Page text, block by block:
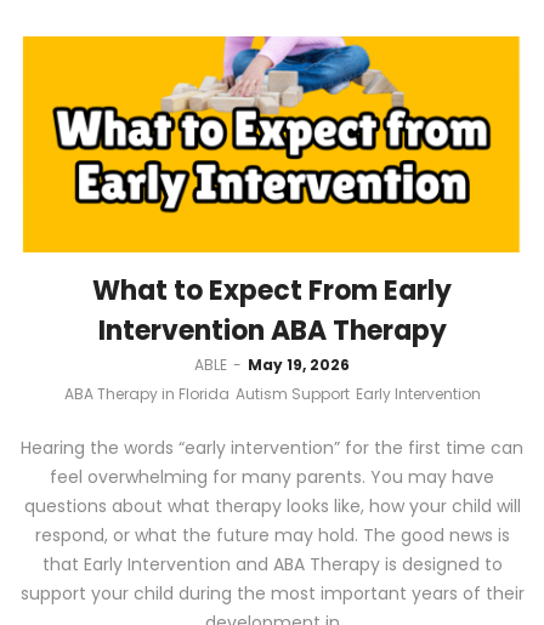
What to Expect From Early
Intervention ABA Therapy
by
ABLE
May 19, 2026
ABA Therapy in Florida Autism Support Early Intervention
Hearing the words “early intervention” for the first time can
feel overwhelming for many parents. You may have
questions about what therapy looks like, how your child will
respond, or what the future may hold. The good news is
that Early Intervention and ABA Therapy is designed to
support your child during the most important years of their